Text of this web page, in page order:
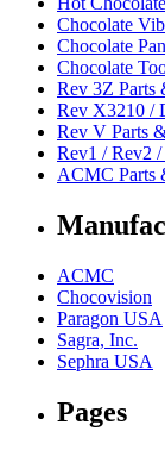
Chocolate
Chocolate
Chocolate
Rev 3Z Parts
Rev X3210 /
Rev V Parts
Rev1 / Rev2
ACMC Parts
ACMC
Chocovision
Paragon USA
Sagra, Inc.
Sephra USA
Pages